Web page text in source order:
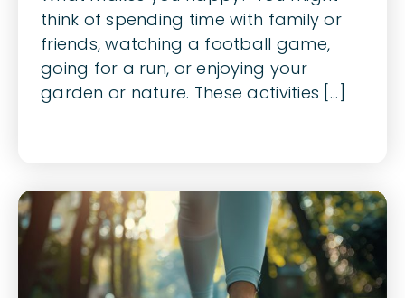
think of spending time with family or
friends, watching a football game,
going for a run, or enjoying your
garden or nature. These activities [...]